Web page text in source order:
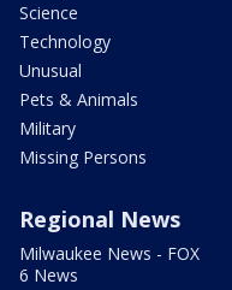
Science
Technology
Unusual
Pets & Animals
Military
Missing Persons
Regional News
Milwaukee News - FOX
6 News